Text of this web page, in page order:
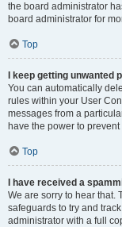
the board administrator
board administrator for
Top
I keep getting unwanted
You can automatically
rules within your User
messages from a
have the power to
Top
I have received a
We are sorry to hear that.
safeguards to try and
administrator with a full